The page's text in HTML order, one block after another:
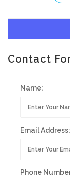
Contact
Name:
Email Address:
Phone